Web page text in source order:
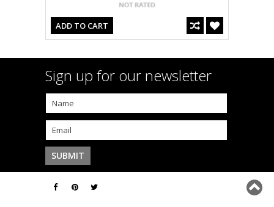
ADD TO CART
Sign up for our newsletter